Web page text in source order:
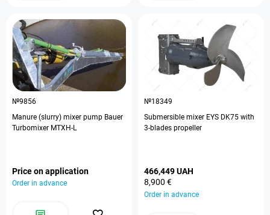
№9856
Manure (slurry) mixer pump Bauer
Turbomixer MTXH-L
Price on application
Order in advance
№18349
Submersible mixer EYS DK75 with
3-blades propeller
466,449 UAH
8,900 €
Order in advance